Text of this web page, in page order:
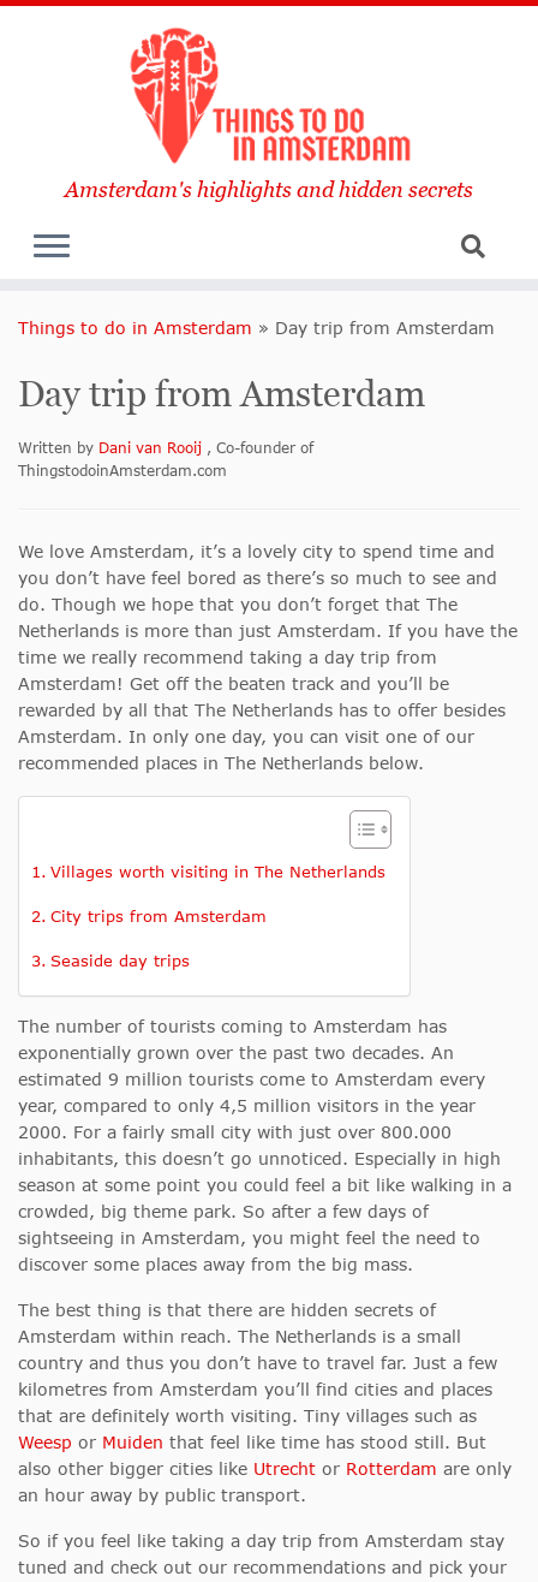
Amsterdam's highlights and hidden secrets
Things to do in Amsterdam » Day trip from Amsterdam
Day trip from Amsterdam
Written by Dani van Rooij , Co-founder of
ThingstodoinAmsterdam.com
We love Amsterdam, it’s a lovely city to spend time and
you don’t have feel bored as there’s so much to see and
do. Though we hope that you don’t forget that The
Netherlands is more than just Amsterdam. If you have the
time we really recommend taking a day trip from
Amsterdam! Get off the beaten track and you’ll be
rewarded by all that The Netherlands has to offer besides
Amsterdam. In only one day, you can visit one of our
recommended places in The Netherlands below.
Villages worth visiting in The Netherlands
City trips from Amsterdam
Seaside day trips
The number of tourists coming to Amsterdam has
exponentially grown over the past two decades. An
estimated 9 million tourists come to Amsterdam every
year, compared to only 4,5 million visitors in the year
2000. For a fairly small city with just over 800.000
inhabitants, this doesn’t go unnoticed. Especially in high
season at some point you could feel a bit like walking in a
crowded, big theme park. So after a few days of
sightseeing in Amsterdam, you might feel the need to
discover some places away from the big mass.
The best thing is that there are hidden secrets of
Amsterdam within reach. The Netherlands is a small
country and thus you don’t have to travel far. Just a few
kilometres from Amsterdam you’ll find cities and places
that are definitely worth visiting. Tiny villages such as
Weesp or Muiden that feel like time has stood still. But
also other bigger cities like Utrecht or Rotterdam are only
an hour away by public transport.
So if you feel like taking a day trip from Amsterdam stay
tuned and check out our recommendations and pick your